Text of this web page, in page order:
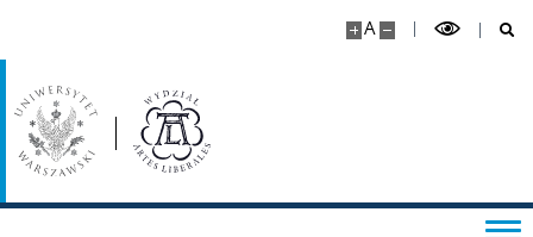
A
Dla kandydatów
Rekrutacja